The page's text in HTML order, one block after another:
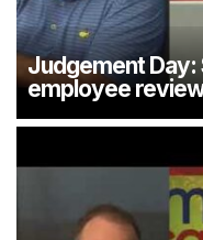
Judgement Day:
employee